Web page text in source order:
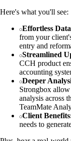
Here's what you'll see:
Effortless
from your
entry and
Streamlined
CCH product
accounting
Deeper
Strongbox
analysis across
TeamMate
Client
needs to